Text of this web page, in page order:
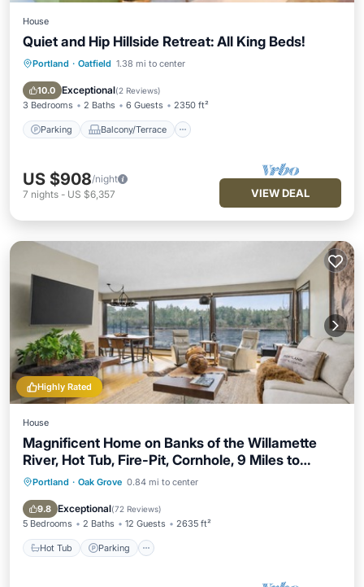
House
Quiet and Hip Hillside Retreat: All King Beds!
Portland · Oatfield 1.38 mi to center
10.0 Exceptional(2 Reviews)
3 Bedrooms 2 Baths 6 Guests 2350 ft²
Parking Balcony/Terrace
Parking Balcony/Terrace
Air Conditioner
US $908/night
7 nights - US $6,357 VIEW DEAL
Highly Rated
House
Magnificent Home on Banks of the Willamette
River, Hot Tub, Fire-Pit, Cornhole, 9 Miles to
Downtown
Portland · Oak Grove 0.84 mi to center
9.8 Exceptional(72 Reviews)
5 Bedrooms 2 Baths 12 Guests 2635 ft²
Hot Tub Parking
Hot Tub Parking
Kitchen